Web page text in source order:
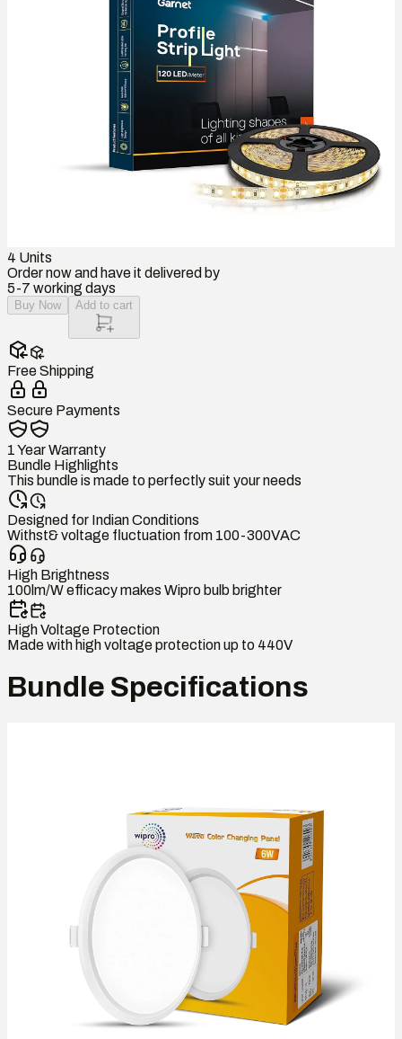
4 Units
Order now and have it delivered by
5-7 working days
Buy Now Add to cart
Free Shipping
Secure Payments
1 Year Warranty
Bundle Highlights
This bundle is made to perfectly suit your needs
Designed for Indian Conditions
Withst& voltage fluctuation from 100-300VAC
High Brightness
100lm/W efficacy makes Wipro bulb brighter
High Voltage Protection
Made with high voltage protection up to 440V
Bundle Specifications